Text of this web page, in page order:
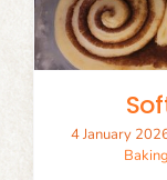
4 January
Baking